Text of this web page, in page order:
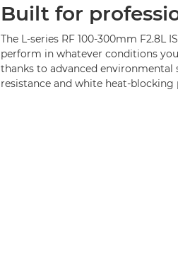
Built for
The L-series RF 100-300mm F2.8L
perform in whatever conditions
thanks to advanced environmental
resistance and white heat-blocking